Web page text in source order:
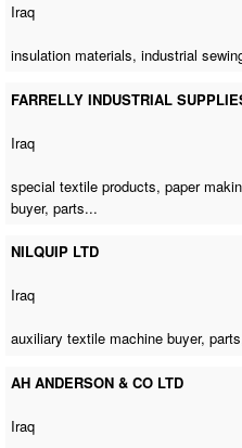
Iraq
insulation materials,industrial
FARRELLY INDUSTRIAL
Iraq
special textile products,paper
buyer, parts...
NILQUIP LTD
Iraq
auxiliary textile machine buyer,
AH ANDERSON & CO LTD
Iraq